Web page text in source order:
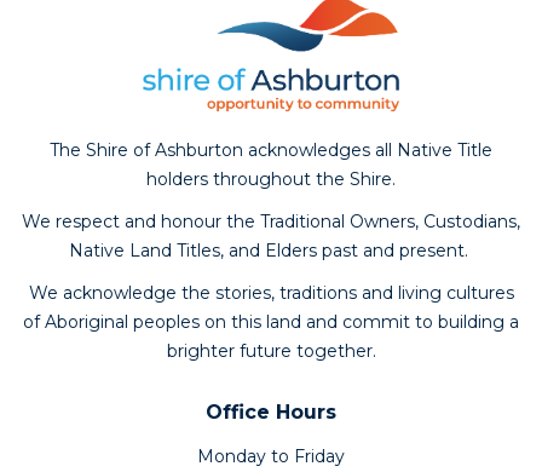
The Shire of Ashburton acknowledges all Native Title
holders throughout the Shire.
We respect and honour the Traditional Owners, Custodians,
Native Land Titles, and Elders past and present.
We acknowledge the stories, traditions and living cultures
of Aboriginal peoples on this land and commit to building a
brighter future together.
Office Hours
Monday to Friday